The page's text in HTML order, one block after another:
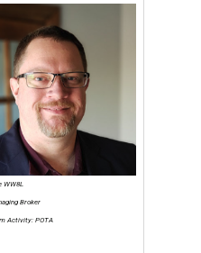
WW8L
Broker
Activity: POTA